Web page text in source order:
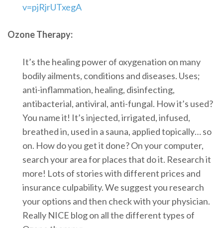
v=pjRjrUTxegA
Ozone Therapy:
It’s the healing power of oxygenation on many
bodily ailments, conditions and diseases. Uses;
anti-inflammation, healing, disinfecting,
antibacterial, antiviral, anti-fungal. How it’s used?
You name it! It’s injected, irrigated, infused,
breathed in, used in a sauna, applied topically… so
on. How do you get it done? On your computer,
search your area for places that do it. Research it
more! Lots of stories with different prices and
insurance culpability. We suggest you research
your options and then check with your physician.
Really NICE blog on all the different types of